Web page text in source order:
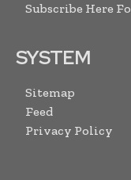
Subscribe Here
SYSTEM
Sitemap
Feed
Privacy Policy